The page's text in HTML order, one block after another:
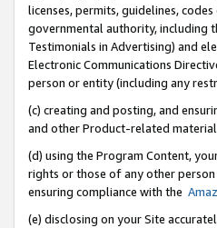
licenses, permits, guidelines,
governmental authority, including
Testimonials in Advertising) and
Electronic Communications
person or entity (including any
(c) creating and posting, and
and other Product-related
(d) using the Program Content,
rights or those of any other
ensuring compliance with the
(e) disclosing on your Site